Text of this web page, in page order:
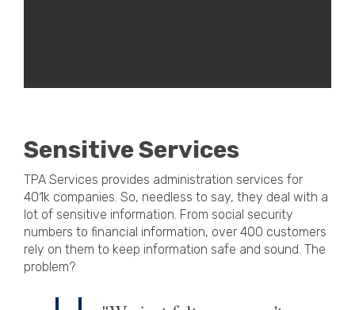
Sensitive Services
TPA Services provides administration services for
401k companies. So, needless to say, they deal with a
lot of sensitive information. From social security
numbers to financial information, over 400 customers
rely on them to keep information safe and sound. The
problem?